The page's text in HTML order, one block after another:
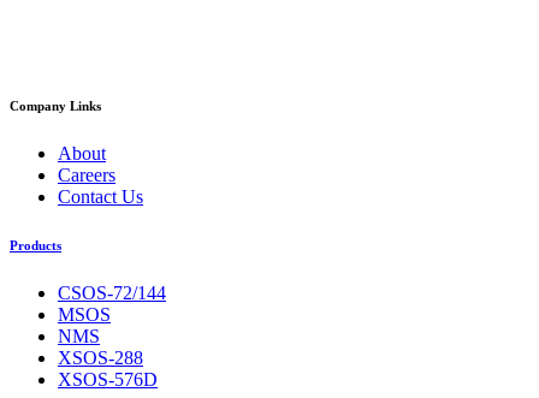
Company Links
About
Careers
Contact Us
Products
CSOS-72/144
MSOS
NMS
XSOS-288
XSOS-576D